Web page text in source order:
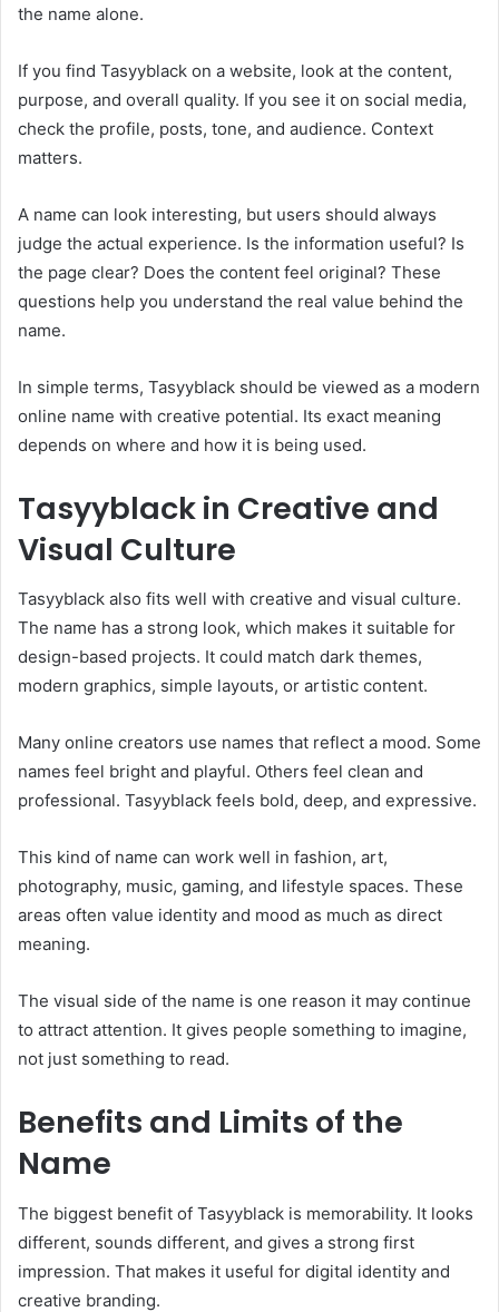
the name alone.
If you find Tasyyblack on a website, look at the content,
purpose, and overall quality. If you see it on social media,
check the profile, posts, tone, and audience. Context
matters.
A name can look interesting, but users should always
judge the actual experience. Is the information useful? Is
the page clear? Does the content feel original? These
questions help you understand the real value behind the
name.
In simple terms, Tasyyblack should be viewed as a modern
online name with creative potential. Its exact meaning
depends on where and how it is being used.
Tasyyblack in Creative and
Visual Culture
Tasyyblack also fits well with creative and visual culture.
The name has a strong look, which makes it suitable for
design-based projects. It could match dark themes,
modern graphics, simple layouts, or artistic content.
Many online creators use names that reflect a mood. Some
names feel bright and playful. Others feel clean and
professional. Tasyyblack feels bold, deep, and expressive.
This kind of name can work well in fashion, art,
photography, music, gaming, and lifestyle spaces. These
areas often value identity and mood as much as direct
meaning.
The visual side of the name is one reason it may continue
to attract attention. It gives people something to imagine,
not just something to read.
Benefits and Limits of the
Name
The biggest benefit of Tasyyblack is memorability. It looks
different, sounds different, and gives a strong first
impression. That makes it useful for digital identity and
creative branding.